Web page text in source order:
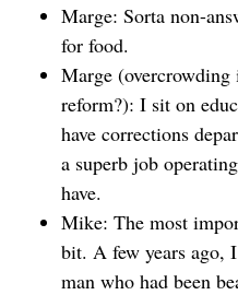
Marge: Sorta non-
for food.
Marge
reform?): I sit on
have corrections
a superb job
have.
Mike: The most
bit. A few years ago,
man who had been